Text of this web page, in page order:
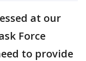
at our
Force
to provide